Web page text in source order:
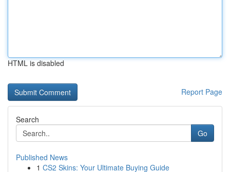
HTML is disabled
Report Page
Search
Go
Published News
1 CS2 Skins: Your Ultimate Buying Guide